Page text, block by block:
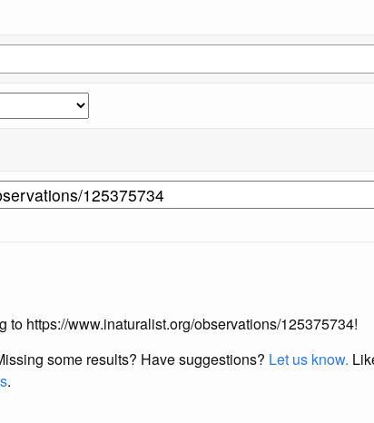
to https://www.inaturalist.org/observations/125375734!
some results? Have suggestions? Let us know.
.